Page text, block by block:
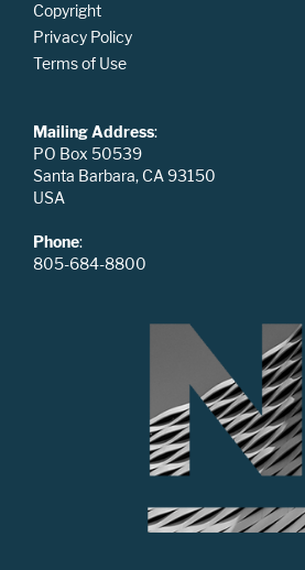
Copyright
Privacy Policy
Terms of Use
Mailing Address:
PO Box 50539
Santa Barbara, CA 93150
USA
Phone:
805-684-8800